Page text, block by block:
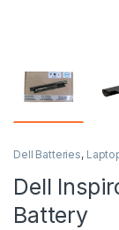
Dell Batteries,
Dell
Battery